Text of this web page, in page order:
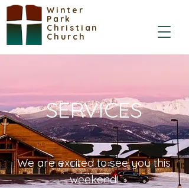
Winter
Park
Christian
Church
SERVICES
We are excited to see you this
weekend!